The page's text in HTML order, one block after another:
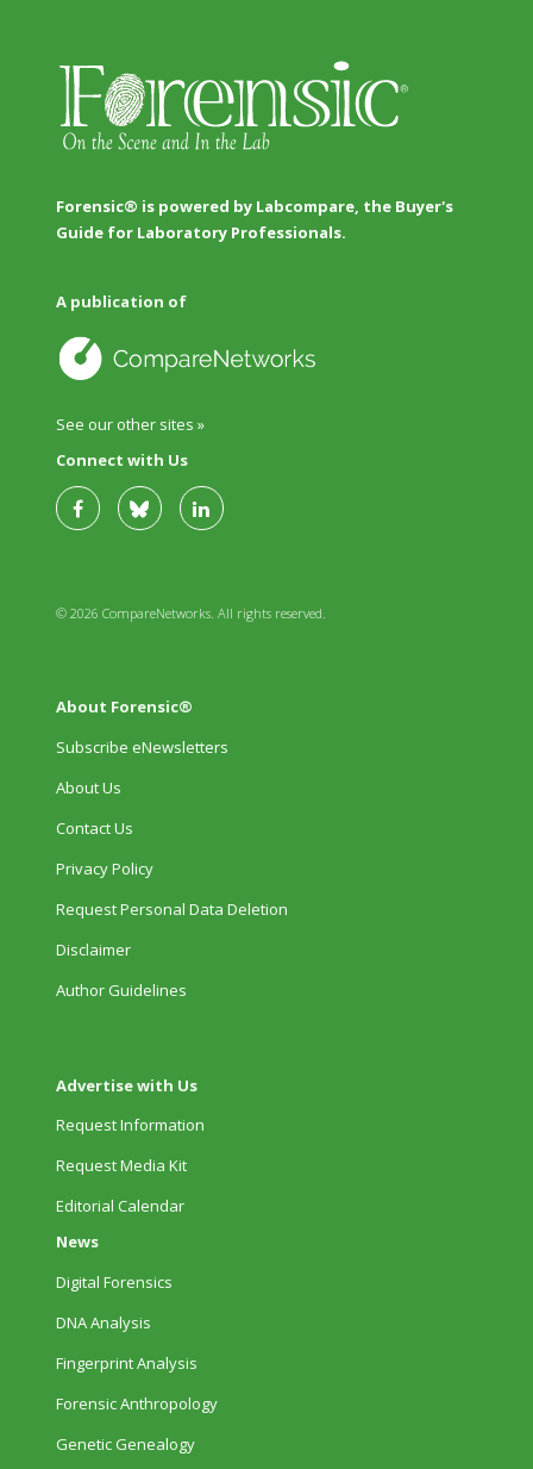
Forensic® is powered by Labcompare, the Buyer's
Guide for Laboratory Professionals.
A publication of
See our other sites »
Connect with Us
© 2026 CompareNetworks. All rights reserved.
About Forensic®
Subscribe eNewsletters
About Us
Contact Us
Privacy Policy
Request Personal Data Deletion
Disclaimer
Author Guidelines
Advertise with Us
Request Information
Request Media Kit
Editorial Calendar
News
Digital Forensics
DNA Analysis
Fingerprint Analysis
Forensic Anthropology
Genetic Genealogy